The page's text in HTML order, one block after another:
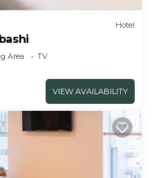
Hotel
Area
TV
VIEW AVAILABILITY